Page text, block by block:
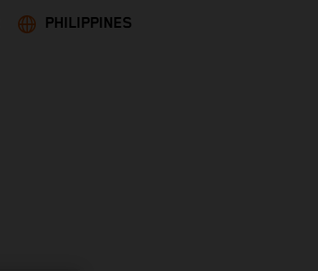
PHILIPPINES